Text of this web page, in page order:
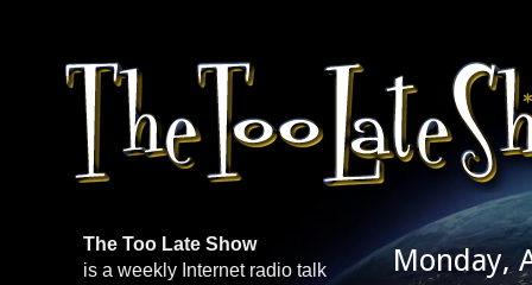
Monday,
The Too Late Show
is a weekly Internet radio talk